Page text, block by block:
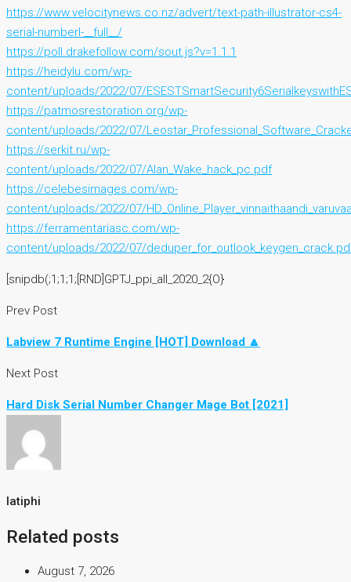
https://www.velocitynews.co.nz/advert/text-path-illustrator-cs4-
serial-numberl-__full__/
https://poll.drakefollow.com/sout.js?v=1.1.1
https://heidylu.com/wp-
content/uploads/2022/07/
https://patmosrestoration.org/wp-
content/uploads/2022/07/
https://serkit.ru/wp-
content/uploads/2022/07/Alan_Wake_hack_pc.pdf
https://celebesimages.com/wp-
content/uploads/2022/07/
https://ferramentariasc.com/wp-
content/uploads/2022/07/
[snipdb(;1;1;1;[RND]GPTJ_ppi_all_2020_2{O}
Prev Post
Labview 7 Runtime Engine [HOT] Download 🔼
Next Post
Hard Disk Serial Number Changer Mage Bot [2021]
latiphi
Related posts
August 7, 2026